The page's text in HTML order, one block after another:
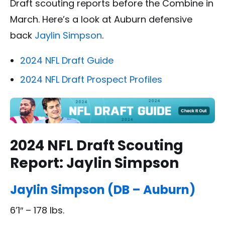
Draft scouting reports before the Combine in
March. Here’s a look at Auburn defensive
back Jaylin Simpson.
2024 NFL Draft Guide
2024 NFL Draft Prospect Profiles
2024 NFL Draft Scouting
Report: Jaylin Simpson
Jaylin Simpson (DB – Auburn)
6’1″ – 178 lbs.